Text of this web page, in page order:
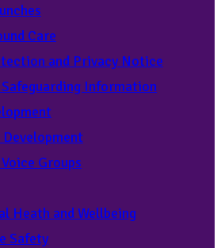
Care
and Privacy Notice
Information
Development
Groups
Heath and Wellbeing
Safety